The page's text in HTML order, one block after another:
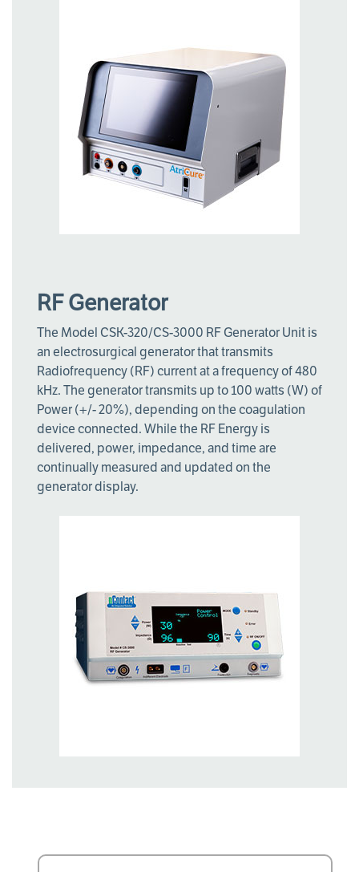
RF Generator
The Model CSK-320/CS-3000 RF Generator Unit is
an electrosurgical generator that transmits
Radiofrequency (RF) current at a frequency of 480
kHz. The generator transmits up to 100 watts (W) of
Power (+/- 20%), depending on the coagulation
device connected. While the RF Energy is
delivered, power, impedance, and time are
continually measured and updated on the
generator display.